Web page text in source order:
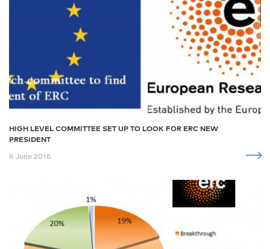
HIGH LEVEL COMMITTEE SET UP TO LOOK FOR ERC NEW
PRESIDENT
6 June 2018